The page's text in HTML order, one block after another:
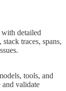
detailed
traces, spans,
tools, and
and validate